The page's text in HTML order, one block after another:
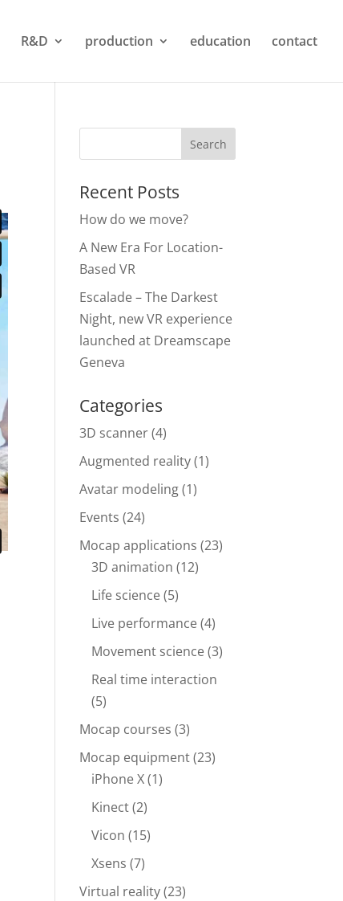
R&D production education contact
Recent Posts
How do we move?
A New Era For Location-
Based VR
Escalade – The Darkest
Night, new VR experience
launched at Dreamscape
Geneva
Categories
3D scanner(4)
Augmented reality(1)
Avatar modeling(1)
Events (24)
Mocap applications (23)
3D animation (12)
Life science(5)
Live performance(4)
Movement science(3)
Real time interaction
(5)
Mocap courses (3)
Mocap equipment(23)
iPhone X(1)
Kinect(2)
Vicon (15)
Xsens (7)
Virtual reality(23)